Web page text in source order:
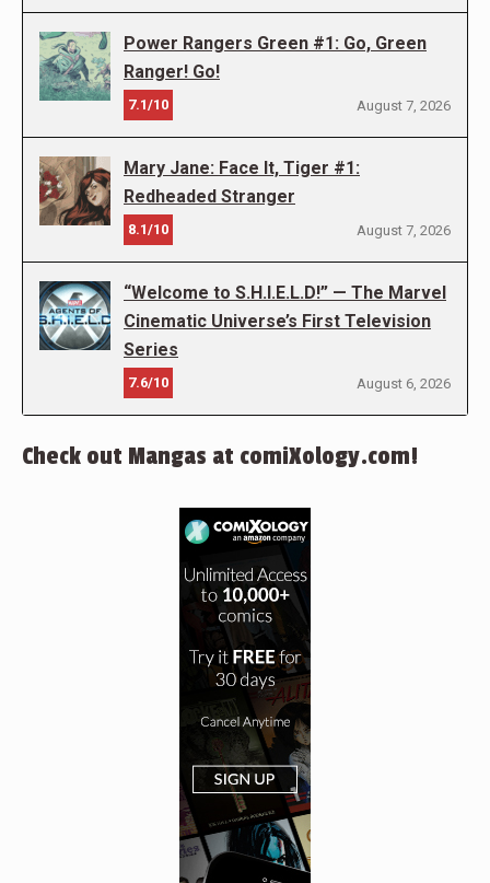
Power Rangers Green #1: Go, Green
Ranger! Go!
7.1/10 August 7, 2026
Mary Jane: Face It, Tiger #1:
Redheaded Stranger
8.1/10 August 7, 2026
“Welcome to S.H.I.E.L.D!” — The Marvel
Cinematic Universe’s First Television
Series
7.6/10 August 6, 2026
Check out Mangas at comiXology.com!